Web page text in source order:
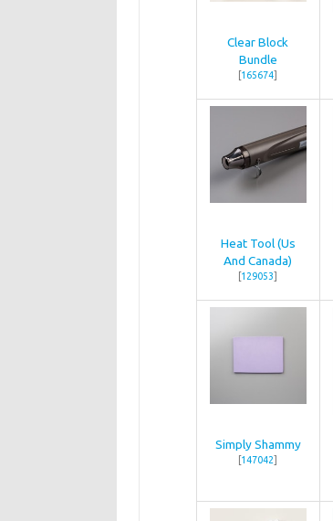
Clear Block
Bundle
[165674]
Heat Tool (Us
And Canada)
[129053]
Simply Shammy
[147042]